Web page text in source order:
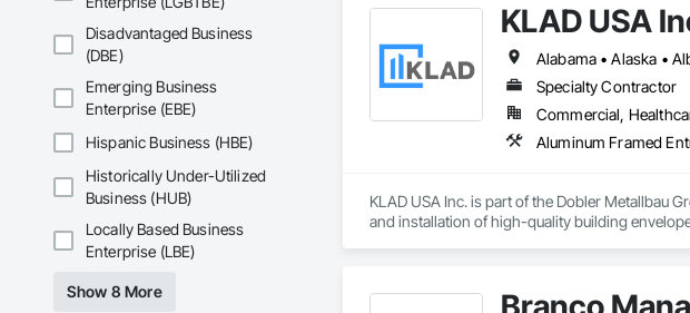
Disadvantaged Business
(DBE)
Emerging Business
Enterprise (EBE)
Hispanic Business (HBE)
Historically Under-Utilized
Business (HUB)
Locally Based Business
Enterprise (LBE)
Show 8 More
KLAD USA
Specialty Contractor
Commercial,
KLAD USA Inc. is part of the Dobler Metallbau
and installation of high-quality building